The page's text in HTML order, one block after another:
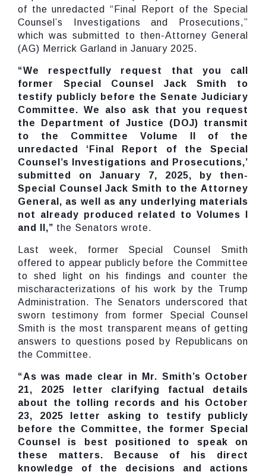
of the unredacted “Final Report of the Special
Counsel’s Investigations and Prosecutions,”
which was submitted to then-Attorney General
(AG) Merrick Garland in January 2025.
“We respectfully request that you call
former Special Counsel Jack Smith to
testify publicly before the Senate Judiciary
Committee. We also ask that you request
the Department of Justice (DOJ) transmit
to the Committee Volume II of the
unredacted ‘Final Report of the Special
Counsel’s Investigations and Prosecutions,’
submitted on January 7, 2025, by then-
Special Counsel Jack Smith to the Attorney
General, as well as any underlying materials
not already produced related to Volumes I
and II,” the Senators wrote.
Last week, former Special Counsel Smith
offered to appear publicly before the Committee
to shed light on his findings and counter the
mischaracterizations of his work by the Trump
Administration. The Senators underscored that
sworn testimony from former Special Counsel
Smith is the most transparent means of getting
answers to questions posed by Republicans on
the Committee.
“As was made clear in Mr. Smith’s October
21, 2025 letter clarifying factual details
about the tolling records and his October
23, 2025 letter asking to testify publicly
before the Committee, the former Special
Counsel is best positioned to speak on
these matters. Because of his direct
knowledge of the decisions and actions